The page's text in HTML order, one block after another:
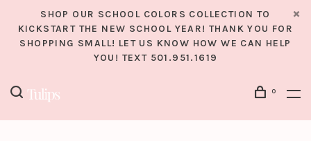
SHOP OUR SCHOOL COLORS COLLECTION TO
KICKSTART THE NEW SCHOOL YEAR! THANK YOU FOR
SHOPPING SMALL! LET US KNOW HOW WE CAN HELP
YOU! TEXT 501.951.1619
0